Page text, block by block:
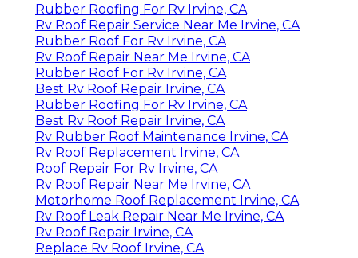
Rubber Roofing For Rv Irvine, CA
Rv Roof Repair Service Near Me Irvine, CA
Rubber Roof For Rv Irvine, CA
Rv Roof Repair Near Me Irvine, CA
Rubber Roof For Rv Irvine, CA
Best Rv Roof Repair Irvine, CA
Rubber Roofing For Rv Irvine, CA
Best Rv Roof Repair Irvine, CA
Rv Rubber Roof Maintenance Irvine, CA
Rv Roof Replacement Irvine, CA
Roof Repair For Rv Irvine, CA
Rv Roof Repair Near Me Irvine, CA
Motorhome Roof Replacement Irvine, CA
Rv Roof Leak Repair Near Me Irvine, CA
Rv Roof Repair Irvine, CA
Replace Rv Roof Irvine, CA